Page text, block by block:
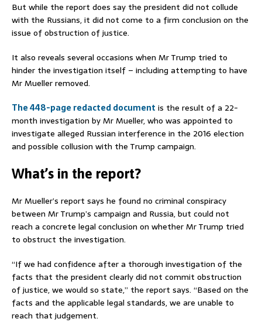
But while the report does say the president did not collude
with the Russians, it did not come to a firm conclusion on the
issue of obstruction of justice.
It also reveals several occasions when Mr Trump tried to
hinder the investigation itself – including attempting to have
Mr Mueller removed.
The 448-page redacted document is the result of a 22-
month investigation by Mr Mueller, who was appointed to
investigate alleged Russian interference in the 2016 election
and possible collusion with the Trump campaign.
What’s in the report?
Mr Mueller’s report says he found no criminal conspiracy
between Mr Trump’s campaign and Russia, but could not
reach a concrete legal conclusion on whether Mr Trump tried
to obstruct the investigation.
“If we had confidence after a thorough investigation of the
facts that the president clearly did not commit obstruction
of justice, we would so state,” the report says. “Based on the
facts and the applicable legal standards, we are unable to
reach that judgement.